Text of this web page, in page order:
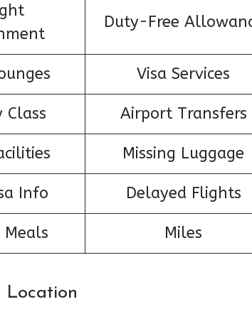
Duty-Free
Visa Services
Class Airport Transfers
Missing Luggage
Info Delayed Flights
Miles
Location